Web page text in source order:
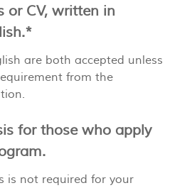
or CV, written in
are both accepted unless
from the
for those who apply
is not required for your